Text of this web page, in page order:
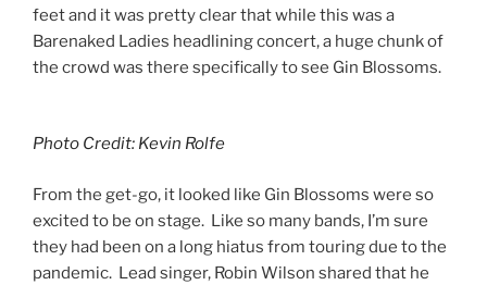
feet and it was pretty clear that while this was a
Barenaked Ladies headlining concert, a huge chunk of
the crowd was there specifically to see Gin Blossoms.
Photo Credit: Kevin Rolfe
From the get-go, it looked like Gin Blossoms were so
excited to be on stage. Like so many bands, I’m sure
they had been on a long hiatus from touring due to the
pandemic. Lead singer, Robin Wilson shared that he